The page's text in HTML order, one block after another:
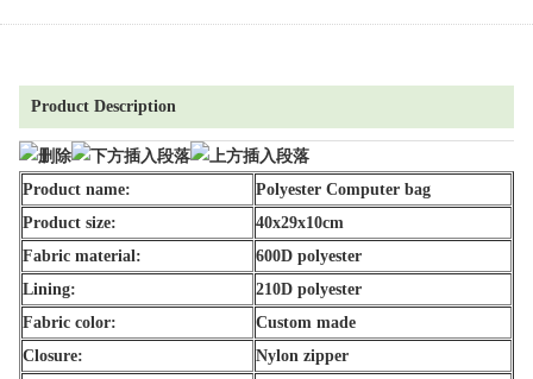
Product Description
Product name:
Polyester Computer bag
Product size:
40x29x10cm
Fabric material:
600D polyester
Lining:
210D polyester
Fabric color:
Custom made
Closure:
Nylon zipper